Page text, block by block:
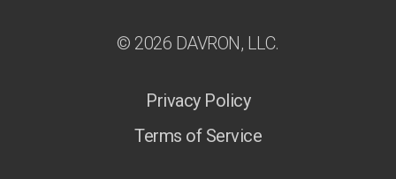
© 2026 DAVRON, LLC.
Privacy Policy
Terms of Service